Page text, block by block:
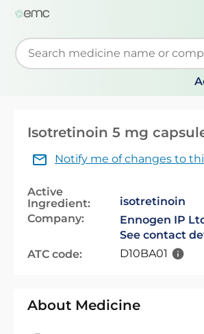
Start typing to retrieve search
Isotretinoin 5 mg
Notify me of changes to
Active
Ingredient:
isotretinoin
Company:
Ennogen IP
See contact
ATC code:
D10BA01
About Medicine